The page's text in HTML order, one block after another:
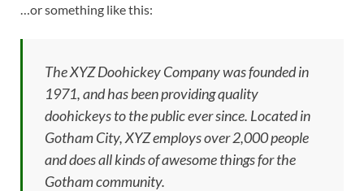
…or something like this:
The XYZ Doohickey Company was founded in
1971, and has been providing quality
doohickeys to the public ever since. Located in
Gotham City, XYZ employs over 2,000 people
and does all kinds of awesome things for the
Gotham community.